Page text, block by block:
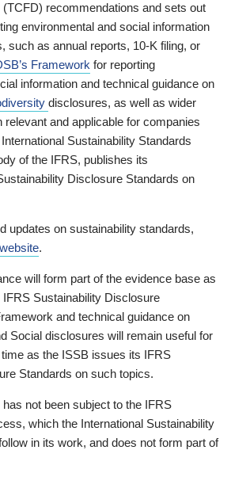
recommendations and sets out
environmental and social information
such as annual reports, 10-K filing, or
Framework for reporting
information and technical guidance on
disclosures, as well as wider
relevant and applicable for companies
Sustainability Standards
of the IFRS, publishes its
Disclosure Standards on
updates on sustainability standards,
.
will form part of the evidence base as
Sustainability Disclosure
and technical guidance on
Social disclosures will remain useful for
as the ISSB issues its IFRS
Standards on such topics.
not been subject to the IFRS
which the International Sustainability
in its work, and does not form part of